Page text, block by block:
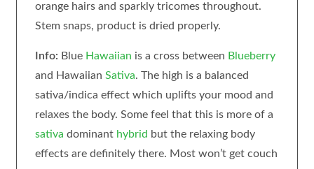
orange hairs and sparkly tricomes throughout.
Stem snaps, product is dried properly.
Info: Blue Hawaiian is a cross between Blueberry
and Hawaiian Sativa. The high is a balanced
sativa/indica effect which uplifts your mood and
relaxes the body. Some feel that this is more of a
sativa dominant hybrid but the relaxing body
effects are definitely there. Most won’t get couch